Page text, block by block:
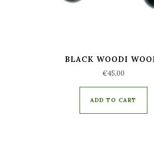
BLACK WOODI
€45,00
ADD TO CART